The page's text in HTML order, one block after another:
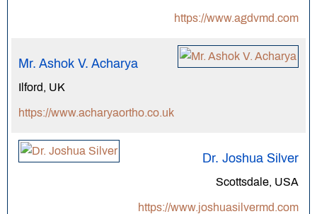
https://www.agdvmd.com
Mr. Ashok V. Acharya
Ilford, UK
https://www.acharyaortho.co.uk
Dr. Joshua Silver
Scottsdale, USA
https://www.joshuasilvermd.com